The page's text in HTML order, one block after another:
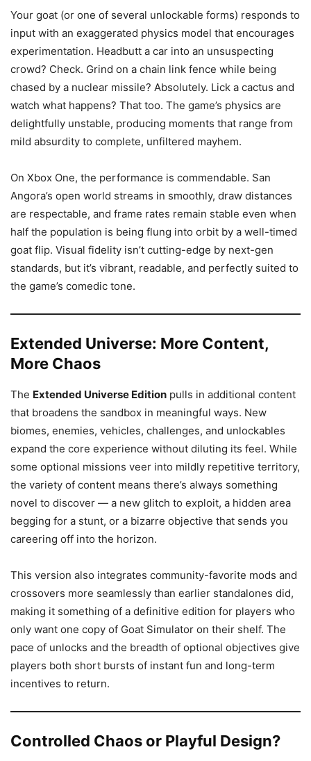
Your goat (or one of several unlockable forms) responds to
input with an exaggerated physics model that encourages
experimentation. Headbutt a car into an unsuspecting
crowd? Check. Grind on a chain link fence while being
chased by a nuclear missile? Absolutely. Lick a cactus and
watch what happens? That too. The game’s physics are
delightfully unstable, producing moments that range from
mild absurdity to complete, unfiltered mayhem.
On Xbox One, the performance is commendable. San
Angora’s open world streams in smoothly, draw distances
are respectable, and frame rates remain stable even when
half the population is being flung into orbit by a well-timed
goat flip. Visual fidelity isn’t cutting-edge by next-gen
standards, but it’s vibrant, readable, and perfectly suited to
the game’s comedic tone.
Extended Universe: More Content,
More Chaos
The Extended Universe Edition pulls in additional content
that broadens the sandbox in meaningful ways. New
biomes, enemies, vehicles, challenges, and unlockables
expand the core experience without diluting its feel. While
some optional missions veer into mildly repetitive territory,
the variety of content means there’s always something
novel to discover — a new glitch to exploit, a hidden area
begging for a stunt, or a bizarre objective that sends you
careering off into the horizon.
This version also integrates community-favorite mods and
crossovers more seamlessly than earlier standalones did,
making it something of a definitive edition for players who
only want one copy of Goat Simulator on their shelf. The
pace of unlocks and the breadth of optional objectives give
players both short bursts of instant fun and long-term
incentives to return.
Controlled Chaos or Playful Design?